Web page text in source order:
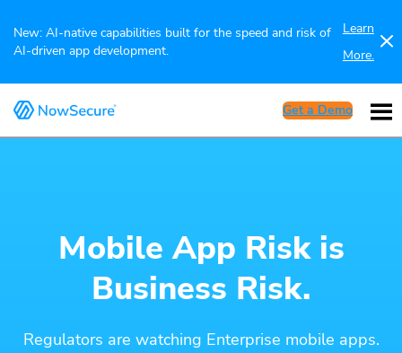
New: AI-native capabilities built for the speed and risk of
AI-driven app development.
Learn
More.
Get a Demo
Mobile App Risk is
Business Risk.
Regulators are watching Enterprise mobile apps.